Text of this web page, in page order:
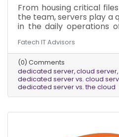
From housing critical
the team, servers play a
in the daily operations
a business’s needs,
consider. Here is a
and cons of dedicated
Fatech IT Advisors
(0) Comments
dedicated server cloud server
dedicated server vs. cloud
dedicated server vs. the cloud